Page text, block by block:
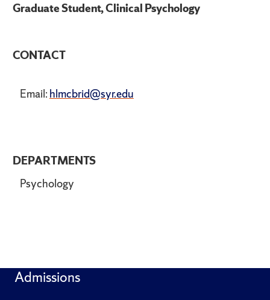
DEPARTMENTS
Psychology
Graduate Student, Clinical Psychology
CONTACT
Email: hlmcbrid@syr.edu
Admissions